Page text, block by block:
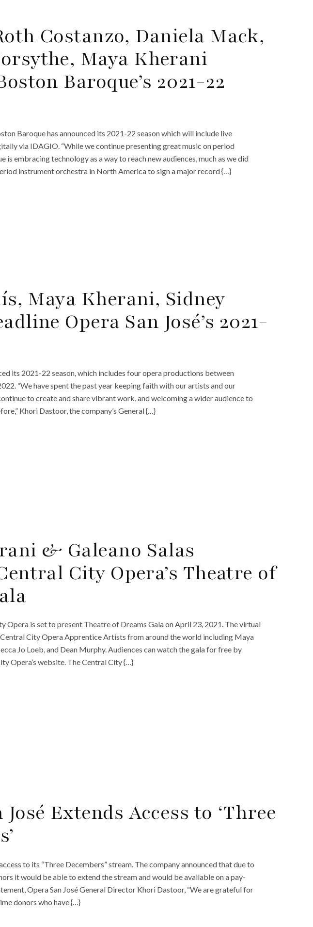
Costanzo, Daniela Mack,
Maya Kherani
Baroque’s 2021-22
Baroque has announced its 2021-22 season which will include live
via IDAGIO. “While we continue presenting great music on period
is embracing technology as a way to reach new audiences, much as we did
instrument orchestra in North America to sign a major record {…}
Maya Kherani, Sidney
Opera San José’s 2021-
its 2021-22 season, which includes four opera productions between
“We have spent the past year keeping faith with our artists and our
to create and share vibrant work, and welcoming a wider audience to
Khori Dastoor, the company’s General {…}
& Galeano Salas
City Opera’s Theatre of
Opera is set to present Theatre of Dreams Gala on April 23, 2021. The virtual
City Opera Apprentice Artists from around the world including Maya
Jo Loeb, and Dean Murphy. Audiences can watch the gala for free by
Opera’s website. The Central City {…}
José Extends Access to ‘Three
to its “Three Decembers” stream. The company announced that due to
it would be able to extend the stream and would be available on a pay-
Opera San José General Director Khori Dastoor, “We are grateful for
donors who have {…}